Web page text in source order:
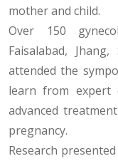
mother and child.
Over 150
Faisalabad,
attended the
learn from expert
advanced
pregnancy.
Research